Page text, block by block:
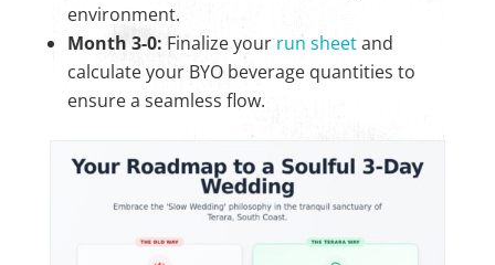
environment.
Month 3-0: Finalize your run sheetand
calculate your BYO beverage quantities to
ensure a seamless flow.